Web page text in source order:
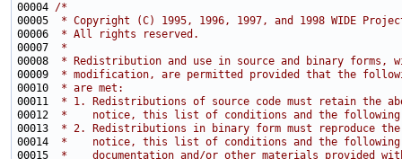
00004 /*
00005
* Copyright (C) 1995, 1996, 1997, and 1998 WIDE
00006
* All rights reserved.
00007
*
00008
* Redistribution and use in source and binary forms,
00009
* modification, are permitted provided that the
00010
* are met:
00011
* 1. Redistributions of source code must retain the
00012
*    notice, this list of conditions and the following
00013
* 2. Redistributions in binary form must reproduce the
00014
*    notice, this list of conditions and the following
00015
*    documentation and/or other materials provided